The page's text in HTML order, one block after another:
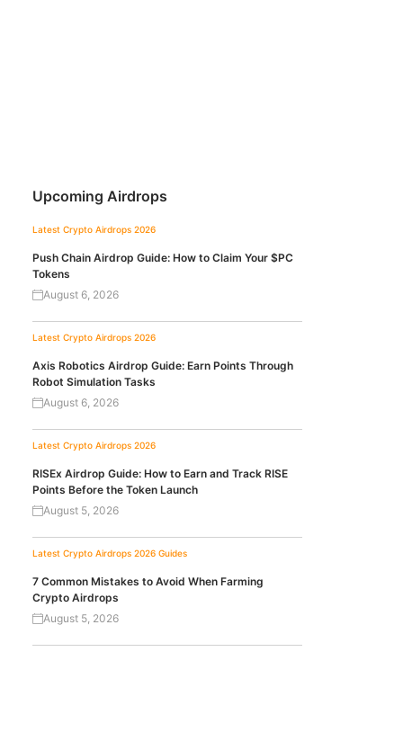
Upcoming Airdrops
Latest Crypto Airdrops 2026
Push Chain Airdrop Guide: How to Claim Your $PC
Tokens
August 6, 2026
Latest Crypto Airdrops 2026
Axis Robotics Airdrop Guide: Earn Points Through
Robot Simulation Tasks
August 6, 2026
Latest Crypto Airdrops 2026
RISEx Airdrop Guide: How to Earn and Track RISE
Points Before the Token Launch
August 5, 2026
Latest Crypto Airdrops 2026 Guides
7 Common Mistakes to Avoid When Farming
Crypto Airdrops
August 5, 2026